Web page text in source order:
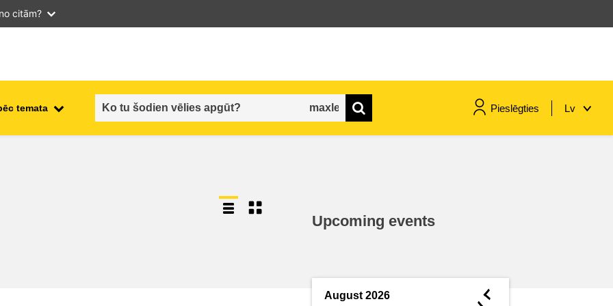
citām?
temata Pieslēgties Lv
Upcoming events
August 2026 ◄